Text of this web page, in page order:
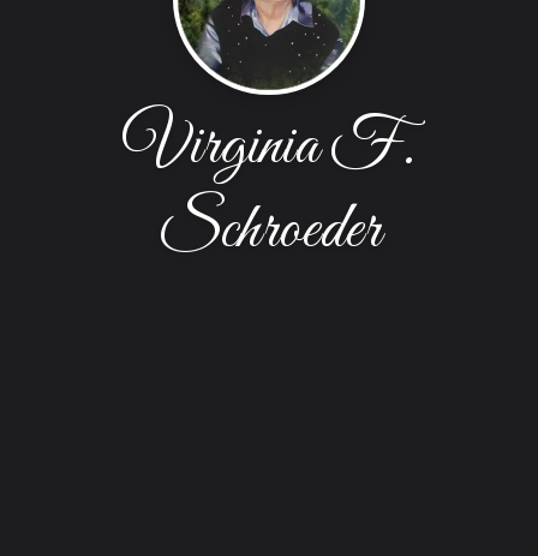
Virginia F.
Schroeder